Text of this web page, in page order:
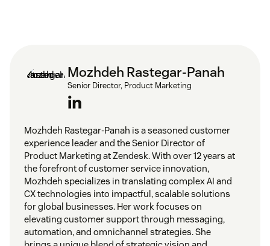
Mozhdeh Rastegar-Panah
Senior Director, Product Marketing
Mozhdeh Rastegar-Panah is a seasoned customer
experience leader and the Senior Director of
Product Marketing at Zendesk. With over 12 years at
the forefront of customer service innovation,
Mozhdeh specializes in translating complex AI and
CX technologies into impactful, scalable solutions
for global businesses. Her work focuses on
elevating customer support through messaging,
automation, and omnichannel strategies. She